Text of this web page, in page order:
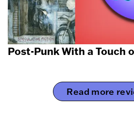
Post-Punk With a Touch
Read more